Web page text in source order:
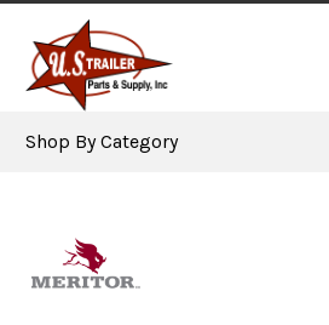
Shop By Category